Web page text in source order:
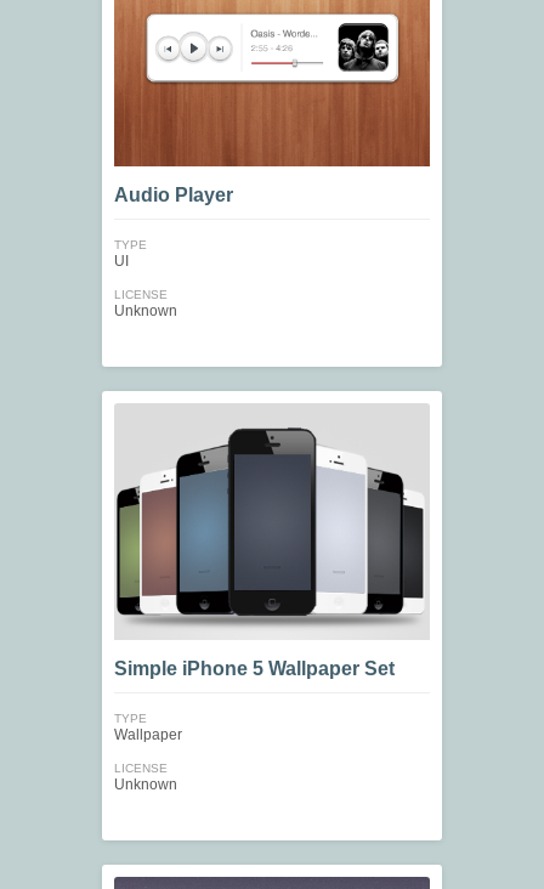
Audio Player
TYPE
UI
LICENSE
Unknown
Simple iPhone 5 Wallpaper Set
TYPE
Wallpaper
LICENSE
Unknown